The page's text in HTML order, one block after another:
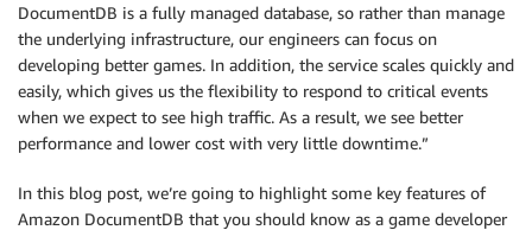
DocumentDB is a fully managed database, so rather than manage
the underlying infrastructure, our engineers can focus on
developing better games. In addition, the service scales quickly and
easily, which gives us the flexibility to respond to critical events
when we expect to see high traffic. As a result, we see better
performance and lower cost with very little downtime.”
In this blog post, we’re going to highlight some key features of
Amazon DocumentDB that you should know as a game developer